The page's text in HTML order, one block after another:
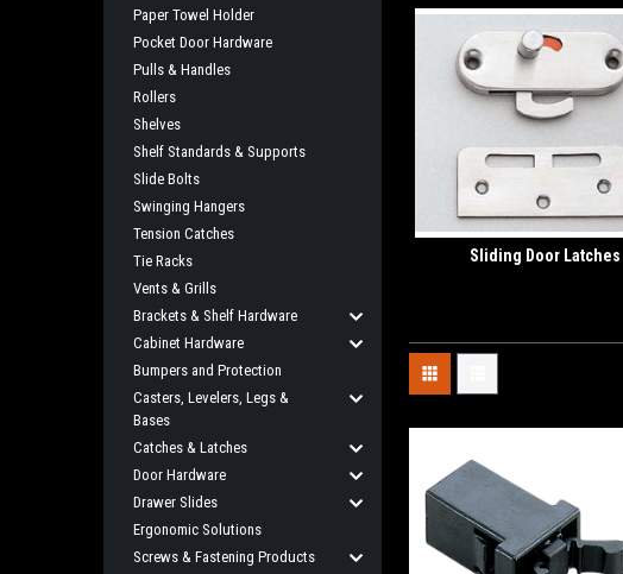
Paper Towel Holder
Pocket Door Hardware
Pulls & Handles
Rollers
Shelves
Shelf Standards & Supports
Slide Bolts
Swinging Hangers
Tension Catches
Tie Racks
Vents & Grills
Brackets & Shelf Hardware
Cabinet Hardware
Bumpers and Protection
Casters, Levelers, Legs &
Bases
Catches & Latches
Door Hardware
Drawer Slides
Ergonomic Solutions
Screws & Fastening Products
Sliding Door Latches